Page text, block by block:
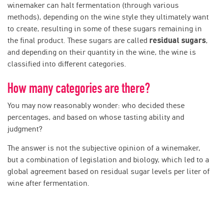
winemaker can halt fermentation (through various
methods), depending on the wine style they ultimately want
to create, resulting in some of these sugars remaining in
the final product. These sugars are called residual sugars,
and depending on their quantity in the wine, the wine is
classified into different categories.
How many categories are there?
You may now reasonably wonder: who decided these
percentages, and based on whose tasting ability and
judgment?
The answer is not the subjective opinion of a winemaker,
but a combination of legislation and biology, which led to a
global agreement based on residual sugar levels per liter of
wine after fermentation.